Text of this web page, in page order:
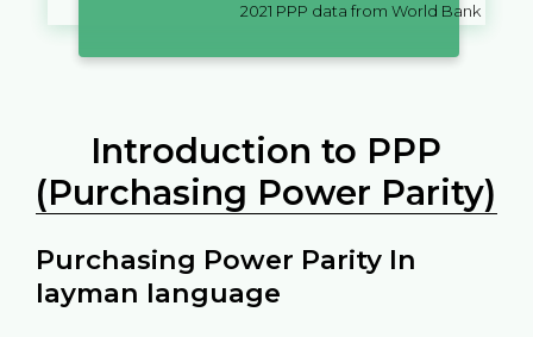
2021 PPP data from World Bank
Introduction to PPP
(Purchasing Power Parity)
Purchasing Power Parity In
layman language